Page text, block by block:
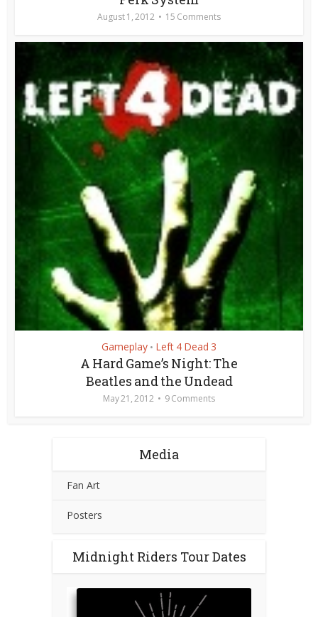
August 1, 2012 15 Comments
Gameplay • Left 4 Dead 3
A Hard Game’s Night: The
Beatles and the Undead
May 21, 2012 9 Comments
Media
Fan Art
Posters
Midnight Riders Tour Dates